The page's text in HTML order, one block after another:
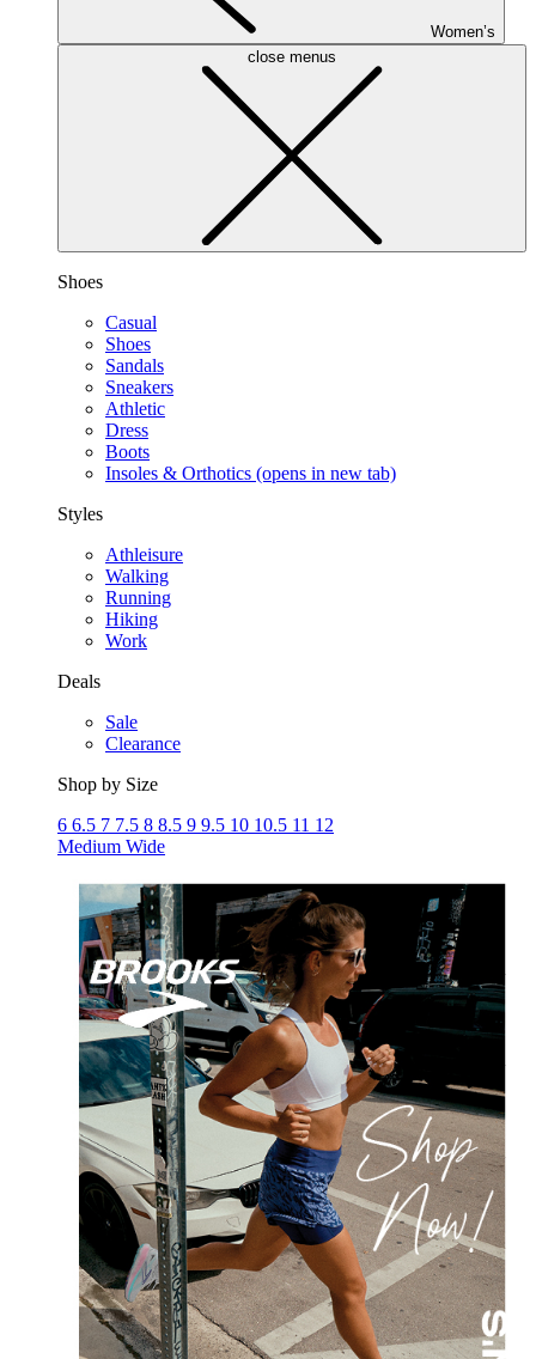
Women’s
close menus
Shoes
Casual
Shoes
Sandals
Sneakers
Athletic
Dress
Boots
Insoles & Orthotics (opens in new tab)
Styles
Athleisure
Walking
Running
Hiking
Work
Deals
Sale
Clearance
Shop by Size
6 6.5 7 7.5 8 8.5 9 9.5 10 10.5 11 12
Medium Wide